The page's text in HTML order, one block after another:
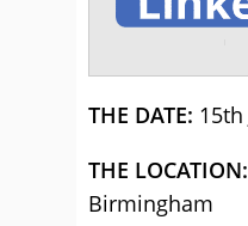
THE DATE:
THE LOCATION:
Birmingham